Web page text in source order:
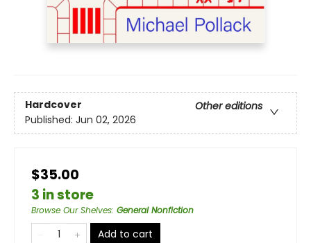
Hardcover
Other editions
Published: Jun 02, 2026
$35.00
3 in store
Browse Our Shelves: General Nonfiction
Add to cart